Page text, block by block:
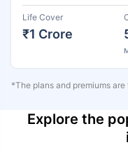
Life Cover
₹1 Crore
*The plans and premiums are
Explore the